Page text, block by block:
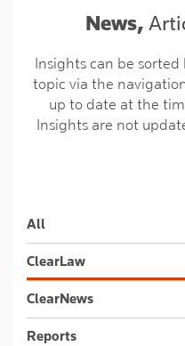
News,
Insights can be
topic via the
up to date at the
Insights are not
All
ClearLaw
ClearNews
Reports